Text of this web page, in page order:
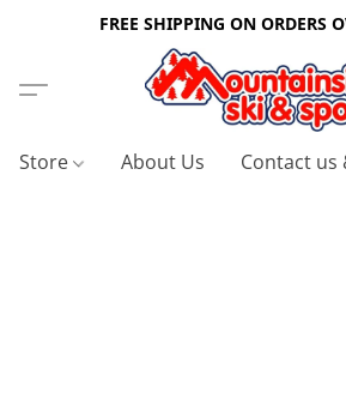
FREE SHIPPING ON ORDERS
Store About Us Contact us